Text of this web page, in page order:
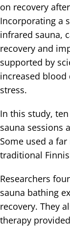
on recovery
Incorporating a
infrared sauna,
recovery and
supported by
increased
stress.
In this study,
sauna sessions
Some used a
traditional
Researchers
sauna bathing
recovery. They
therapy